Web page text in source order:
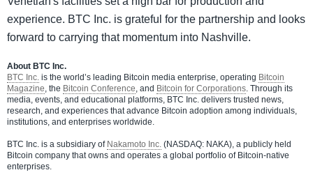
experience. BTC Inc. is grateful for the partnership and looks
forward to carrying that momentum into Nashville.
About BTC Inc.
BTC Inc. is the world’s leading Bitcoin media enterprise, operating Bitcoin
Magazine, the Bitcoin Conference, and Bitcoin for Corporations. Through its
media, events, and educational platforms, BTC Inc. delivers trusted news,
research, and experiences that advance Bitcoin adoption among individuals,
institutions, and enterprises worldwide.
BTC Inc. is a subsidiary of Nakamoto Inc. (NASDAQ: NAKA), a publicly held
Bitcoin company that owns and operates a global portfolio of Bitcoin-native
enterprises.